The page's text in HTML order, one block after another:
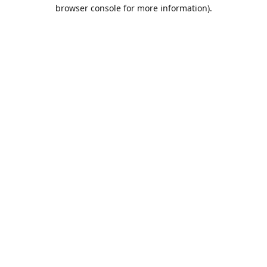
browser console for more information).